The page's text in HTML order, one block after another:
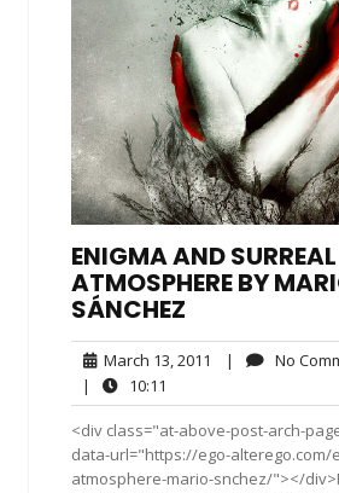
ENIGMA AND SURREAL
ATMOSPHERE BY
SÁNCHEZ
March 13, 2011 March
2011
| No
|
10:11
<div class="at-above-post-arch-
data-url="https://ego-alterego.com/
atmosphere-mario-snchez/"></